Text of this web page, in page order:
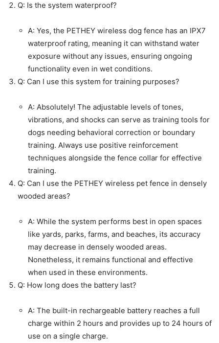
Q: Is the system waterproof?
A: Yes, the PETHEY wireless dog fence has an IPX7
waterproof rating, meaning it can withstand water
exposure without any issues, ensuring ongoing
functionality even in wet conditions.
Q: Can I use this system for training purposes?
A: Absolutely! The adjustable levels of tones,
vibrations, and shocks can serve as training tools for
dogs needing behavioral correction or boundary
training. Always use positive reinforcement
techniques alongside the fence collar for effective
training.
Q: Can I use the PETHEY wireless pet fence in densely
wooded areas?
A: While the system performs best in open spaces
like yards, parks, farms, and beaches, its accuracy
may decrease in densely wooded areas.
Nonetheless, it remains functional and effective
when used in these environments.
Q: How long does the battery last?
A: The built-in rechargeable battery reaches a full
charge within 2 hours and provides up to 24 hours of
use on a single charge.